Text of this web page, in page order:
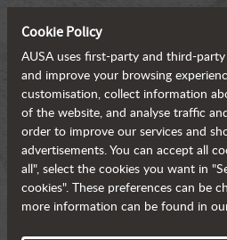
Cookie Policy
AUSA uses first-party and third-
and improve your browsing
customisation, collect information
of the website, and analyse traffic
order to improve our services and
advertisements. You can accept all
all", select the cookies you want in
cookies". These preferences can be
more information can be found in